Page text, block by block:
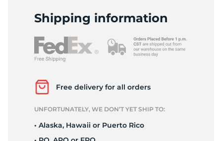
Shipping information
Free delivery for all orders
UNFORTUNATELY, WE DON’T YET SHIP TO:
• Alaska, Hawaii or Puerto Rico